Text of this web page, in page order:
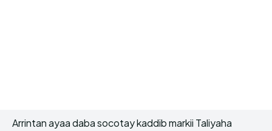
Arrintan ayaa daba socotay kaddib markii Taliyaha